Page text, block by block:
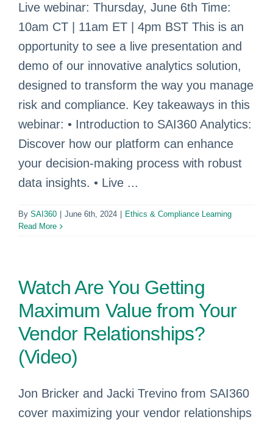
Live webinar: Thursday, June 6th Time:
10am CT | 11am ET | 4pm BST This is an
opportunity to see a live presentation and
demo of our innovative analytics solution,
designed to transform the way you manage
risk and compliance. Key takeaways in this
webinar: • Introduction to SAI360 Analytics:
Discover how our platform can enhance
your decision-making process with robust
data insights. • Live ...
By SAI360 June 6th, 2024
Ethics & Compliance Learning
Read More
Watch Are You Getting
Maximum Value from Your
Vendor Relationships?
(Video)
Jon Bricker and Jacki Trevino from SAI360
cover maximizing your vendor relationships